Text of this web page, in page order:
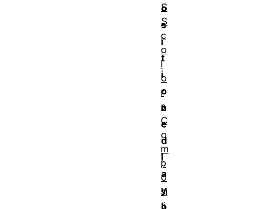
o
s
i
t
i
o
n
e
d
l
a
y
S
S
c
o
l
o
r
s
C
o
m
p
o
si
ti